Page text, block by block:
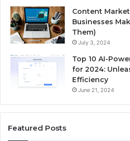
Content
Businesses
Them)
July 3, 2024
Top 10 AI-
for 2024:
Efficiency
June 21, 2024
Featured Posts